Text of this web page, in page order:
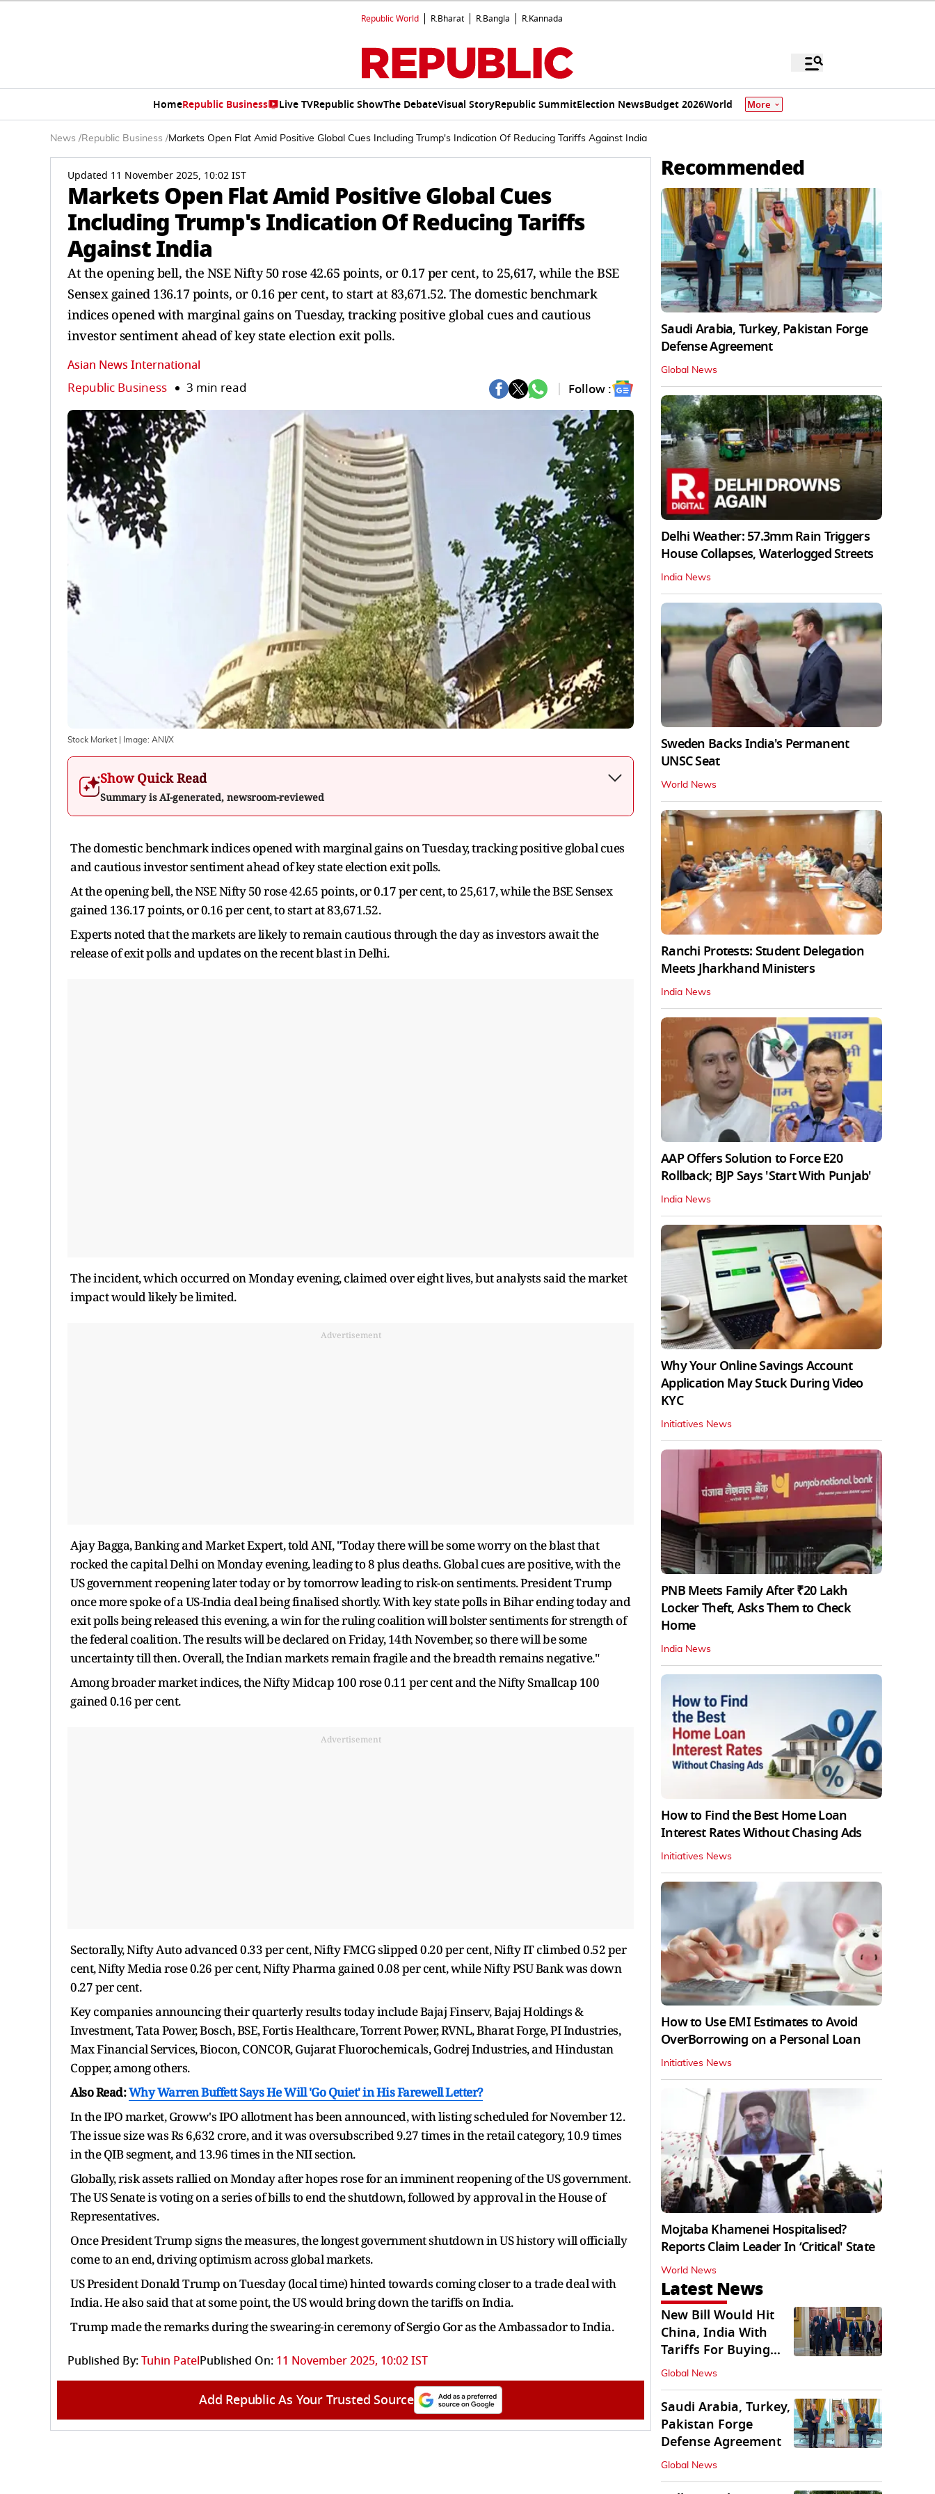
Republic World R.Bharat R.Bangla R.Kannada
HomeRepublic Business Live TVRepublic ShowThe DebateVisual StoryRepublic SummitElection NewsBudget 2026World More
News /Republic Business /Markets Open Flat Amid Positive Global Cues Including Trump's Indication Of Reducing Tariffs Against India
Updated 11 November 2025, 10:02 IST
Markets Open Flat Amid Positive Global Cues
Including Trump's Indication Of Reducing Tariffs
Against India
At the opening bell, the NSE Nifty 50 rose 42.65 points, or 0.17 per cent, to 25,617, while the BSE
Sensex gained 136.17 points, or 0.16 per cent, to start at 83,671.52. The domestic benchmark
indices opened with marginal gains on Tuesday, tracking positive global cues and cautious
investor sentiment ahead of key state election exit polls.
Asian News International
Republic Business 3 min read Follow :
Stock Market | Image: ANI/X
Show Quick Read
Summary is AI-generated, newsroom-reviewed
The domestic benchmark indices opened with marginal gains on Tuesday, tracking positive global cues
and cautious investor sentiment ahead of key state election exit polls.
At the opening bell, the NSE Nifty 50 rose 42.65 points, or 0.17 per cent, to 25,617, while the BSE Sensex
gained 136.17 points, or 0.16 per cent, to start at 83,671.52.
Experts noted that the markets are likely to remain cautious through the day as investors await the
release of exit polls and updates on the recent blast in Delhi.
The incident, which occurred on Monday evening, claimed over eight lives, but analysts said the market
impact would likely be limited.
Advertisement
Ajay Bagga, Banking and Market Expert, told ANI, "Today there will be some worry on the blast that
rocked the capital Delhi on Monday evening, leading to 8 plus deaths. Global cues are positive, with the
US government reopening later today or by tomorrow leading to risk-on sentiments. President Trump
once more spoke of a US-India deal being finalised shortly. With key state polls in Bihar ending today and
exit polls being released this evening, a win for the ruling coalition will bolster sentiments for strength of
the federal coalition. The results will be declared on Friday, 14th November, so there will be some
uncertainty till then. Overall, the Indian markets remain fragile and the breadth remains negative."
Among broader market indices, the Nifty Midcap 100 rose 0.11 per cent and the Nifty Smallcap 100
gained 0.16 per cent.
Advertisement
Sectorally, Nifty Auto advanced 0.33 per cent, Nifty FMCG slipped 0.20 per cent, Nifty IT climbed 0.52 per
cent, Nifty Media rose 0.26 per cent, Nifty Pharma gained 0.08 per cent, while Nifty PSU Bank was down
0.27 per cent.
Key companies announcing their quarterly results today include Bajaj Finserv, Bajaj Holdings &
Investment, Tata Power, Bosch, BSE, Fortis Healthcare, Torrent Power, RVNL, Bharat Forge, PI Industries,
Max Financial Services, Biocon, CONCOR, Gujarat Fluorochemicals, Godrej Industries, and Hindustan
Copper, among others.
Also Read:Why Warren Buffett Says He Will 'Go Quiet' in His Farewell Letter?
In the IPO market, Groww's IPO allotment has been announced, with listing scheduled for November 12.
The issue size was Rs 6,632 crore, and it was oversubscribed 9.27 times in the retail category, 10.9 times
in the QIB segment, and 13.96 times in the NII section.
Globally, risk assets rallied on Monday after hopes rose for an imminent reopening of the US government.
The US Senate is voting on a series of bills to end the shutdown, followed by approval in the House of
Representatives.
Once President Trump signs the measures, the longest government shutdown in US history will officially
come to an end, driving optimism across global markets.
US President Donald Trump on Tuesday (local time) hinted towards coming closer to a trade deal with
India. He also said that at some point, the US would bring down the tariffs on India.
Trump made the remarks during the swearing-in ceremony of Sergio Gor as the Ambassador to India.
Published By:Tuhin PatelPublished On: 11 November 2025, 10:02 IST
Add Republic As Your Trusted Source
Recommended
Saudi Arabia, Turkey, Pakistan Forge
Defense Agreement
Global News
Delhi Weather: 57.3mm Rain Triggers
House Collapses, Waterlogged Streets
India News
Sweden Backs India's Permanent
UNSC Seat
World News
Ranchi Protests: Student Delegation
Meets Jharkhand Ministers
India News
AAP Offers Solution to Force E20
Rollback; BJP Says 'Start With Punjab'
India News
Why Your Online Savings Account
Application May Stuck During Video
KYC
Initiatives News
PNB Meets Family After ₹20 Lakh
Locker Theft, Asks Them to Check
Home
India News
How to Find the Best Home Loan
Interest Rates Without Chasing Ads
Initiatives News
How to Use EMI Estimates to Avoid
OverBorrowing on a Personal Loan
Initiatives News
Mojtaba Khamenei Hospitalised?
Reports Claim Leader In ‘Critical' State
World News
Latest News
New Bill Would Hit
China, India With
Tariffs For Buying
Russian Oil, Gas
Global News
Saudi Arabia, Turkey,
Pakistan Forge
Defense Agreement
Global News